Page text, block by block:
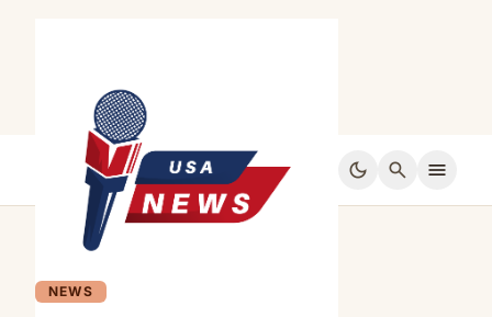
dark_mode search menu
NEWS